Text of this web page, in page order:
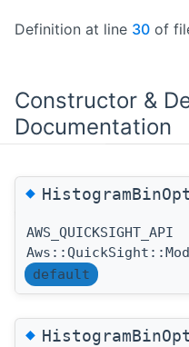
Definition at line 30 of
Constructor &
Documentation
◆
AWS_QUICKSIGHT_API
default
◆